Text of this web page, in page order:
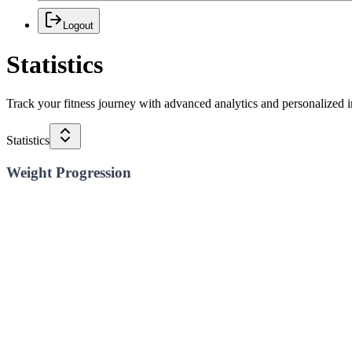
Logout
Statistics
Track your fitness journey with advanced analytics and personalized
Statistics
Weight Progression